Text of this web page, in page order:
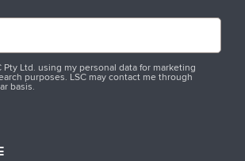
Pty Ltd. using my personal data for marketing
purposes. LSC may contact me through
basis.